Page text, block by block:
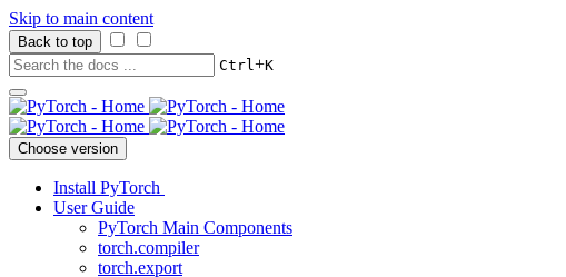
Skip to main content
Back to top
Ctrl+K
Choose version
Install PyTorch
User Guide
PyTorch Main Components
torch.compiler
torch.export